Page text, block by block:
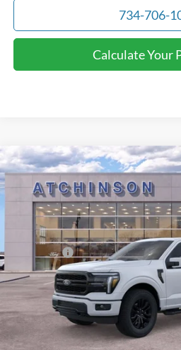
734-706-
Calculate Your
2026Ford F-150Lariat
Price Drop
1FTFW5L55TFA13762 Stock:
Courtesy Vehicle
ATCHINSON
Less
MSRP
Ford Offers:
Doc Fee:
Atchinson Price:
A/Z Plan Price:
Compare Vehicle